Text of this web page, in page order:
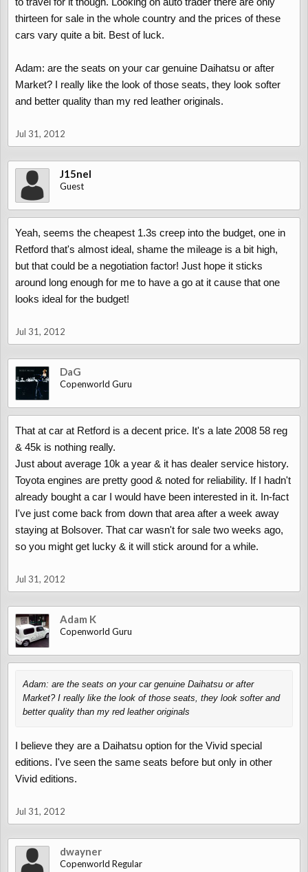
thirteen for sale in the whole country and the prices of these
cars vary quite a bit. Best of luck.
Adam: are the seats on your car genuine Daihatsu or after
Market? I really like the look of those seats, they look softer
and better quality than my red leather originals.
Jul 31, 2012
J15nel
Guest
Yeah, seems the cheapest 1.3s creep into the budget, one in
Retford that's almost ideal, shame the mileage is a bit high,
but that could be a negotiation factor! Just hope it sticks
around long enough for me to have a go at it cause that one
looks ideal for the budget!
Jul 31, 2012
DaG
Copenworld Guru
That at car at Retford is a decent price. It's a late 2008 58 reg
& 45k is nothing really.
Just about average 10k a year & it has dealer service history.
Toyota engines are pretty good & noted for reliability. If I hadn't
already bought a car I would have been interested in it. In-fact
I've just come back from down that area after a week away
staying at Bolsover. That car wasn't for sale two weeks ago,
so you might get lucky & it will stick around for a while.
Jul 31, 2012
Adam K
Copenworld Guru
Adam: are the seats on your car genuine Daihatsu or after
Market? I really like the look of those seats, they look softer and
better quality than my red leather originals
I believe they are a Daihatsu option for the Vivid special
editions. I've seen the same seats before but only in other
Vivid editions.
Jul 31, 2012
dwayner
Copenworld Regular